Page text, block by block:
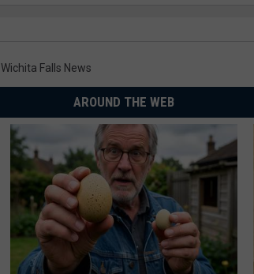
Wichita Falls News
AROUND THE WEB